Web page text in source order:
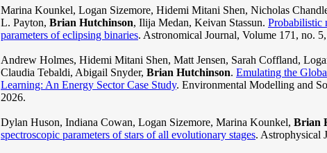
Marina Kounkel, Logan Sizemore, Hidemi Mitani Shen, Nicholas
L. Payton, Brian Hutchinson, Ilija Medan, Keivan Stassun. Probabilistic
parameters of eclipsing binaries. Astronomical Journal, Volume 171, no.
Andrew Holmes, Hidemi Mitani Shen, Matt Jensen, Sarah Coffland,
Claudia Tebaldi, Abigail Snyder, Brian Hutchinson. Emulating the
Learning: An Energy Sector Case Study. Environmental Modelling and
2026.
Dylan Huson, Indiana Cowan, Logan Sizemore, Marina Kounkel, Brian
spectroscopic parameters of stars of all evolutionary stages. Astrophysical